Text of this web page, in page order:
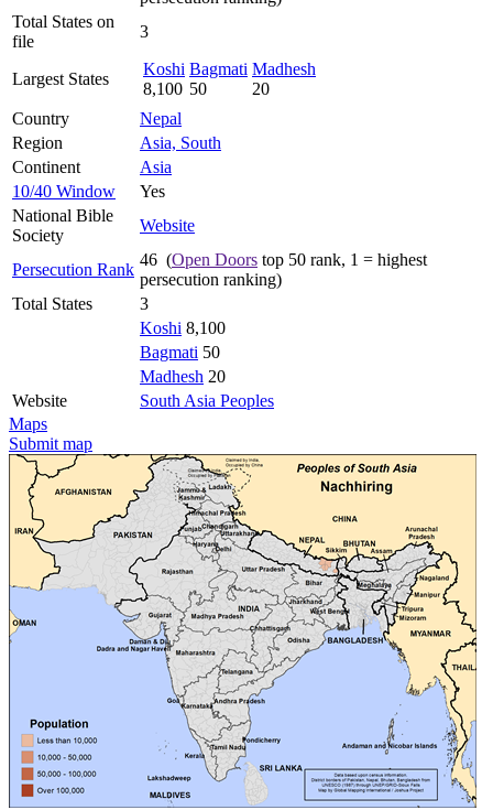
Total States on
file
3
Largest States
Koshi
8,100
Bagmati
50
Madhesh
20
Country
Nepal
Region
Asia, South
Continent
Asia
10/40 Window
Yes
National Bible
Society
Website
Persecution Rank
46 (Open Doors top 50 rank, 1 = highest
persecution ranking)
Total States
3
Koshi 8,100
Bagmati 50
Madhesh 20
Website
South Asia Peoples
Maps
Submit map